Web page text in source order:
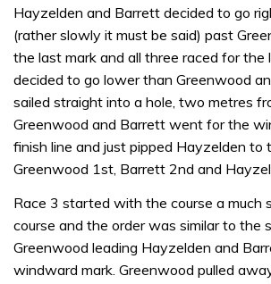
Hayzelden and Barrett decided to go
(rather slowly it must be said) past
the last mark and all three raced for the
decided to go lower than Greenwood
sailed straight into a hole, two metres
Greenwood and Barrett went for the
finish line and just pipped Hayzelden to
Greenwood 1st, Barrett 2nd and
Race 3 started with the course a much
course and the order was similar to the
Greenwood leading Hayzelden and
windward mark. Greenwood pulled